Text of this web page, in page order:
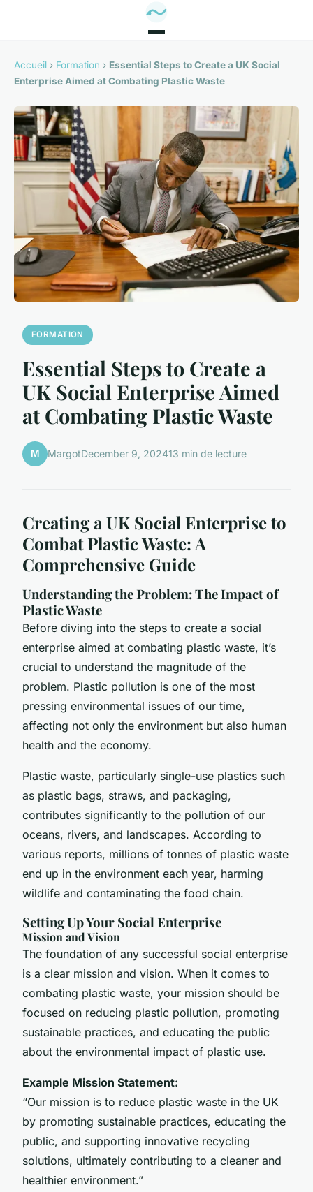
Accueil › Formation › Essential Steps to Create a UK Social
Enterprise Aimed at Combating Plastic Waste
FORMATION
Essential Steps to Create a
UK Social Enterprise Aimed
at Combating Plastic Waste
M MargotDecember 9, 202413 min de lecture
Creating a UK Social Enterprise to
Combat Plastic Waste: A
Comprehensive Guide
Understanding the Problem: The Impact of
Plastic Waste
Before diving into the steps to create a social
enterprise aimed at combating plastic waste, it’s
crucial to understand the magnitude of the
problem. Plastic pollution is one of the most
pressing environmental issues of our time,
affecting not only the environment but also human
health and the economy.
Plastic waste, particularly single-use plastics such
as plastic bags, straws, and packaging,
contributes significantly to the pollution of our
oceans, rivers, and landscapes. According to
various reports, millions of tonnes of plastic waste
end up in the environment each year, harming
wildlife and contaminating the food chain.
Setting Up Your Social Enterprise
Mission and Vision
The foundation of any successful social enterprise
is a clear mission and vision. When it comes to
combating plastic waste, your mission should be
focused on reducing plastic pollution, promoting
sustainable practices, and educating the public
about the environmental impact of plastic use.
Example Mission Statement:
“Our mission is to reduce plastic waste in the UK
by promoting sustainable practices, educating the
public, and supporting innovative recycling
solutions, ultimately contributing to a cleaner and
healthier environment.”